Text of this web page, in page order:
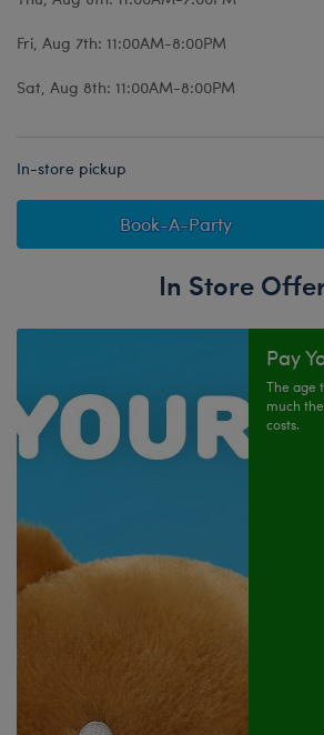
Fri, Aug 7th: 11:00AM-8:00PM
Sat, Aug 8th: 11:00AM-8:00PM
In-store pickup
Book-A-Party
In Store
Pay
The age
much
costs.